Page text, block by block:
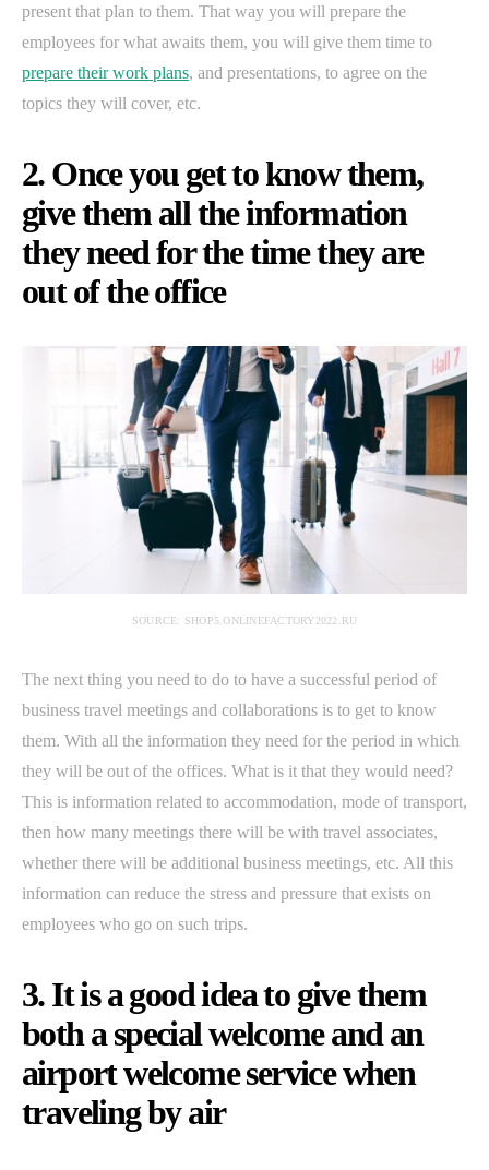
present that plan to them. That way you will prepare the
employees for what awaits them, you will give them time to
prepare their work plans, and presentations, to agree on the
topics they will cover, etc.
2. Once you get to know them,
give them all the information
they need for the time they are
out of the office
SOURCE: SHOP5.ONLINEFACTORY2022.RU
The next thing you need to do to have a successful period of
business travel meetings and collaborations is to get to know
them. With all the information they need for the period in which
they will be out of the offices. What is it that they would need?
This is information related to accommodation, mode of transport,
then how many meetings there will be with travel associates,
whether there will be additional business meetings, etc. All this
information can reduce the stress and pressure that exists on
employees who go on such trips.
3. It is a good idea to give them
both a special welcome and an
airport welcome service when
traveling by air